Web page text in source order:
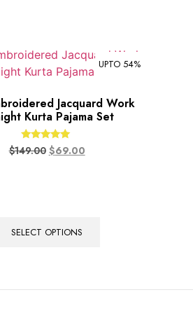
UPTO 54%
Jacquard Work
Kurta Pajama Set
Rated
5.00
$149.00 $69.00
SELECT OPTIONS